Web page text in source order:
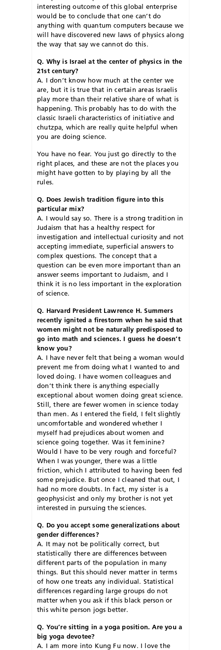
interesting outcome of this global enterprise
would be to conclude that one can’t do
anything with quantum computers because we
will have discovered new laws of physics along
the way that say we cannot do this.
Q. Why is Israel at the center of physics in the
21st century?
A. I don’t know how much at the center we
are, but it is true that in certain areas Israelis
play more than their relative share of what is
happening. This probably has to do with the
classic Israeli characteristics of initiative and
chutzpa, which are really quite helpful when
you are doing science.
You have no fear. You just go directly to the
right places, and these are not the places you
might have gotten to by playing by all the
rules.
Q. Does Jewish tradition figure into this
particular mix?
A. I would say so. There is a strong tradition in
Judaism that has a healthy respect for
investigation and intellectual curiosity and not
accepting immediate, superficial answers to
complex questions. The concept that a
question can be even more important than an
answer seems important to Judaism, and I
think it is no less important in the exploration
of science.
Q. Harvard President Lawrence H. Summers
recently ignited a firestorm when he said that
women might not be naturally predisposed to
go into math and sciences. I guess he doesn’t
know you?
A. I have never felt that being a woman would
prevent me from doing what I wanted to and
loved doing. I have women colleagues and
don’t think there is anything especially
exceptional about women doing great science.
Still, there are fewer women in science today
than men. As I entered the field, I felt slightly
uncomfortable and wondered whether I
myself had prejudices about women and
science going together. Was it feminine?
Would I have to be very rough and forceful?
When I was younger, there was a little
friction, which I attributed to having been fed
some prejudice. But once I cleaned that out, I
had no more doubts. In fact, my sister is a
geophysicist and only my brother is not yet
interested in pursuing the sciences.
Q. Do you accept some generalizations about
gender differences?
A. It may not be politically correct, but
statistically there are differences between
different parts of the population in many
things. But this should never matter in terms
of how one treats any individual. Statistical
differences regarding large groups do not
matter when you ask if this black person or
this white person jogs better.
Q. You’re sitting in a yoga position. Are you a
big yoga devotee?
A. I am more into Kung Fu now. I love the